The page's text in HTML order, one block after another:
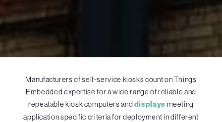
Manufacturers of self-service kiosks count on Things
Embedded expertise for a wide range of reliable and
repeatable kiosk computers and displays meeting
application specific criteria for deployment in different